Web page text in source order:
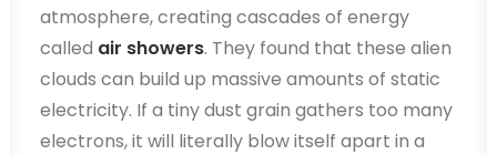
atmosphere, creating cascades of energy
called air showers. They found that these alien
clouds can build up massive amounts of static
electricity. If a tiny dust grain gathers too many
electrons, it will literally blow itself apart in a